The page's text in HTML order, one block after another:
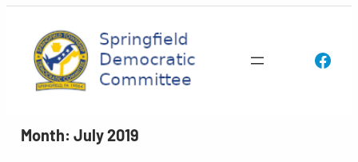
content
Month: July 2019